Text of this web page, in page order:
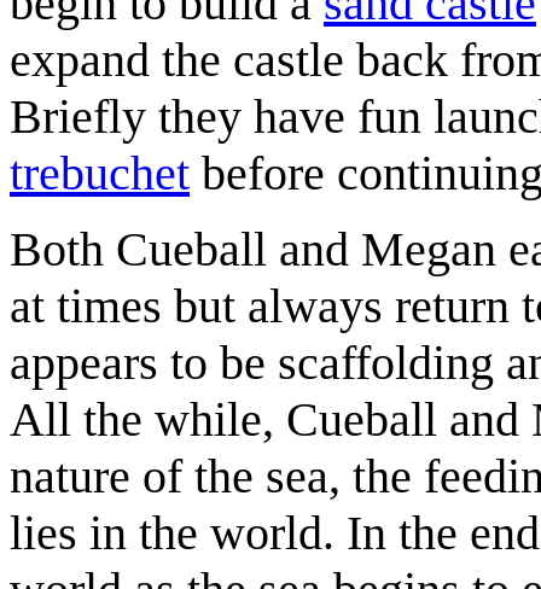
expand the castle back
Briefly they have fun
trebuchet before
Both Cueball and Megan
at times but always return
appears to be scaffolding
All the while, Cueball and
nature of the sea, the
lies in the world. In the